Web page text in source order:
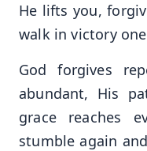
He lifts you,
walk in victory
God forgives
abundant, His
grace reaches
stumble again